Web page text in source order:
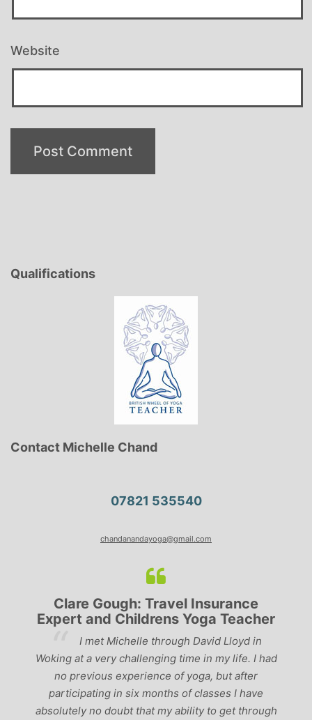
Website
Qualifications
Contact Michelle Chand
07821 535540
chandanandayoga@gmail.com
Travel Insurance
Yoga Teacher
through David Lloyd in
time in my life. I had
of yoga, but after
months of classes I have
that my ability to get through
Lyndsay: Mum
‘Having been to a
past, I would have to say
the best teachers I’ve
perfect balance between
‘serious’ yoga practise. I
to